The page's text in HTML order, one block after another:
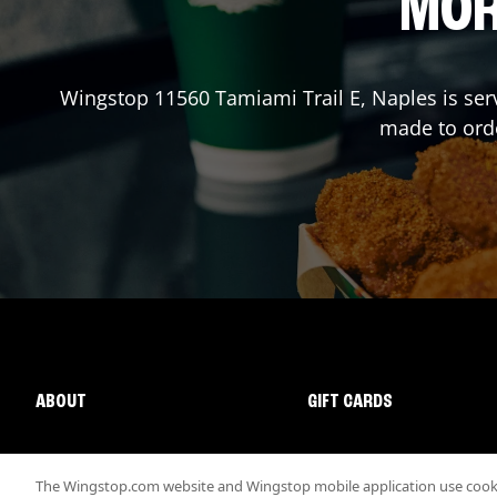
Wingstop 11560 Tamiami Trail E, Naples is
made to
ABOUT GIFT CARDS
The Wingstop.com website and Wingstop mobile application use